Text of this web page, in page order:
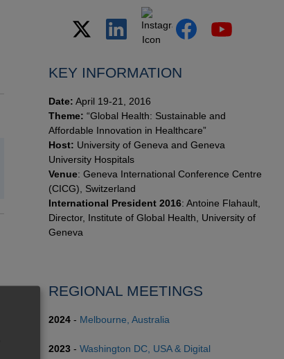
KEY INFORMATION
Date: April 19-21, 2016
Theme: “Global Health: Sustainable and
Affordable Innovation in Healthcare”
Host: University of Geneva and Geneva
University Hospitals
Venue: Geneva International Conference Centre
(CICG), Switzerland
International President 2016: Antoine Flahault,
Director, Institute of Global Health, University of
Geneva
REGIONAL MEETINGS
2024 - Melbourne, Australia
2023 - Washington DC, USA & Digital